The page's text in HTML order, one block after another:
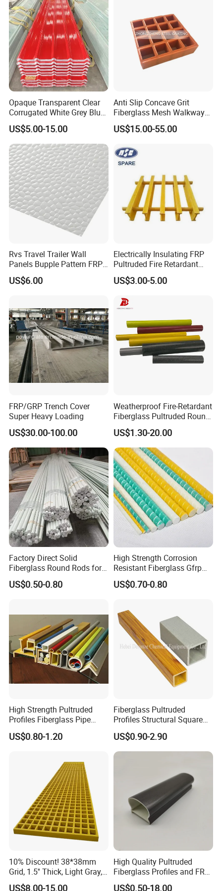
Opaque Transparent Clear
Corrugated White Grey Blue
Red Green Fiber Glass Resin
Plastic Roofing GRP FRP
Fibreglass Panel Fiberglass
Sheet for Balcony Roof 3
2mm
US$5.00-15.00
Anti Slip Concave Grit
Fiberglass Mesh Walkway
Floor Trench Drain Cover
Pultruded Molded
US$15.00-55.00
Rvs Travel Trailer Wall
Panels Bupple Pattern FRP
Embossed Panels
US$6.00
Electrically Insulating FRP
Pultruded Fire Retardant
Static Dissipative Safety
Grating
US$3.00-5.00
FRP/GRP Trench Cover
Super Heavy Loading
US$30.00-100.00
Weatherproof Fire-Retardant
Fiberglass Pultruded Round
Hollow Pipe, Anti-Rust Non-
Conductive GRP FRP Profile,
High Durability Fiberglass
Tube for Outdoor Road
US$1.30-20.00
Factory Direct Solid
Fiberglass Round Rods for
Structural and Architectural
US$0.50-0.80
High Strength Corrosion
Resistant Fiberglass Gfrp
Composite Rebar 12mm
FRP Rebar
US$0.70-0.80
High Strength Pultruded
Profiles Fiberglass Pipe
Square Tube/FRP Pultruded
Round Tube
US$0.80-1.20
Fiberglass Pultruded
Profiles Structural Square
Rectangular Tube Shapes
Hollow FRP Tubes
US$0.90-2.90
10% Discount! 38*38mm
Grid, 1.5'' Thick, Light Gray,
Cheap FRP Molded
US$8.00-15.00
High Quality Pultruded
Fiberglass Profiles and FRP
GRP Pultrusion Profiles
US$0.50-18.00